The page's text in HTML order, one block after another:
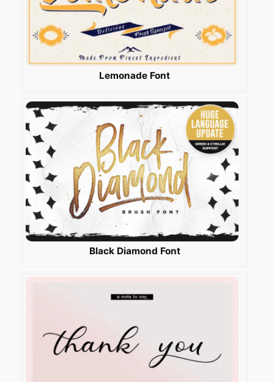
Lemonade Font
Black Diamond Font